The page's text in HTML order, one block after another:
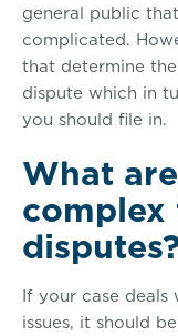
general public
complicated.
that determine
dispute which in
you should file in.
What
If your case
issues, it should